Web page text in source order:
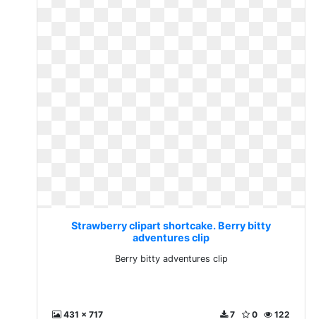
Strawberry clipart shortcake. Berry bitty
adventures clip
Berry bitty adventures clip
431 x 717 122
0
7